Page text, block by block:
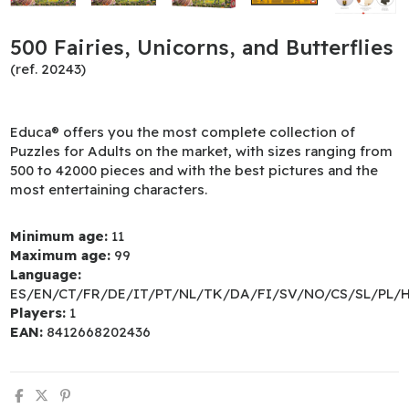
500 Fairies, Unicorns, and Butterflies
(ref. 20243)
Educa® offers you the most complete collection of
Puzzles for Adults on the market, with sizes ranging from
500 to 42000 pieces and with the best pictures and the
most entertaining characters.
Minimum age: 11
Maximum age: 99
Language:
ES/EN/CT/FR/DE/IT/PT/NL/TK/DA/FI/SV/NO/CS/SL/PL/
Players: 1
EAN: 8412668202436